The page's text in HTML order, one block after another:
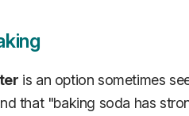
is an option sometimes
that "baking soda has